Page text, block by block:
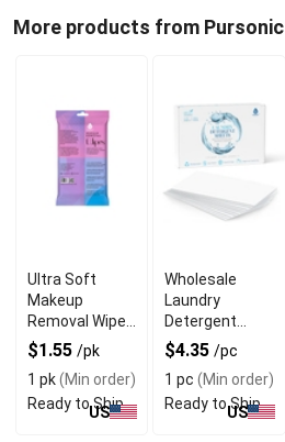
More products from Pursonic
Ultra Soft
Makeup
Removal Wipes
For Quick
Cleansing
$1.55 /pk
1 pk(Min order)
Ready to Ship
US
Wholesale
Laundry
Detergent
Sheets For
Easy Cleaning
$4.35 /pc
1 pc (Min order)
Ready to Ship
US